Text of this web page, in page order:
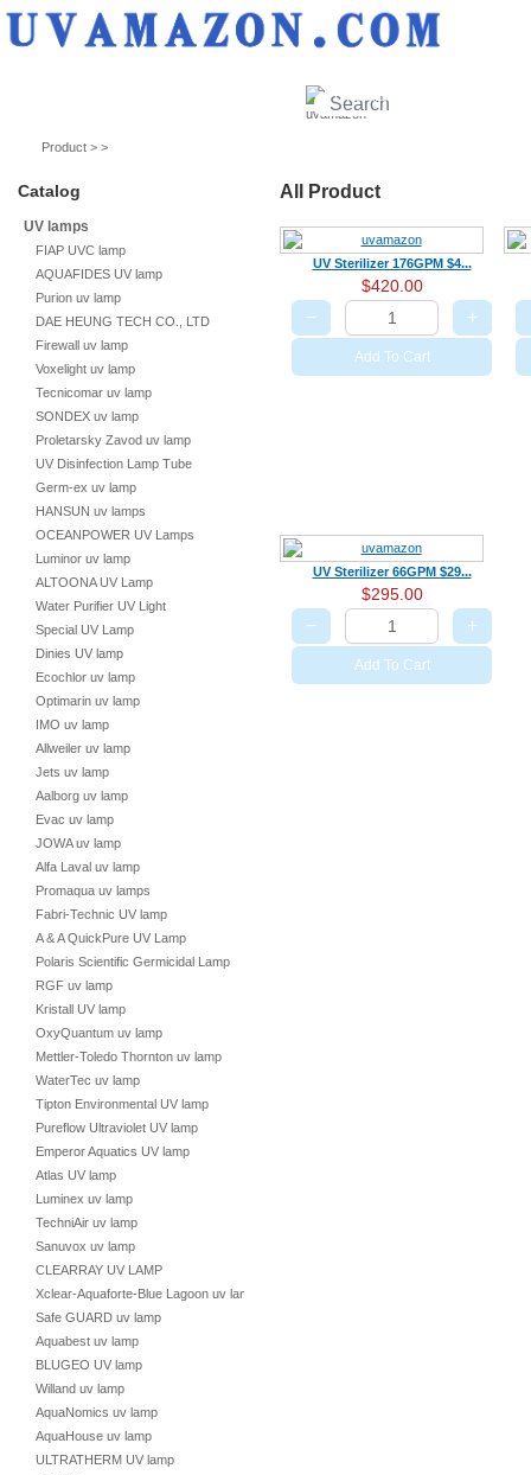
UV ballast
Product > >
Catalog
UV lamps
FIAP UVC lamp
AQUAFIDES UV lamp
Purion uv lamp
DAE HEUNG TECH CO., LTD
Firewall uv lamp
Voxelight uv lamp
Tecnicomar uv lamp
SONDEX uv lamp
Proletarsky Zavod uv lamp
UV Disinfection Lamp Tube
Germ-ex uv lamp
HANSUN uv lamps
OCEANPOWER UV Lamps
Luminor uv lamp
ALTOONA UV Lamp
Water Purifier UV Light
Special UV Lamp
Dinies UV lamp
Ecochlor uv lamp
Optimarin uv lamp
IMO uv lamp
Allweiler uv lamp
Jets uv lamp
Aalborg uv lamp
Evac uv lamp
JOWA uv lamp
Alfa Laval uv lamp
Promaqua uv lamps
Fabri-Technic UV lamp
A & A QuickPure UV Lamp
Polaris Scientific Germicidal Lamp
RGF uv lamp
Kristall UV lamp
OxyQuantum uv lamp
Mettler-Toledo Thornton uv lamp
WaterTec uv lamp
Tipton Environmental UV lamp
Pureflow Ultraviolet UV lamp
Emperor Aquatics UV lamp
Atlas UV lamp
Luminex uv lamp
TechniAir uv lamp
Sanuvox uv lamp
CLEARRAY UV LAMP
Xclear-Aquaforte-Blue Lagoon uv lamp
Safe GUARD uv lamp
Aquabest uv lamp
BLUGEO UV lamp
Willand uv lamp
AquaNomics uv lamp
AquaHouse uv lamp
ULTRATHERM UV lamp
All Product
UV Sterilizer 176GPM $4...
$420.00
− +
Add To Cart
UV Sterilizer 66GPM $29...
$295.00
− +
Add To Cart